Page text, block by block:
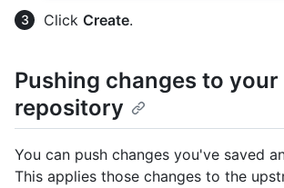
Click Create.
Pushing changes to
repository
You can push changes you've saved
This applies those changes to the